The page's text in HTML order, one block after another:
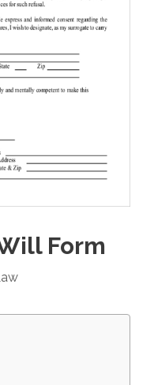
Form